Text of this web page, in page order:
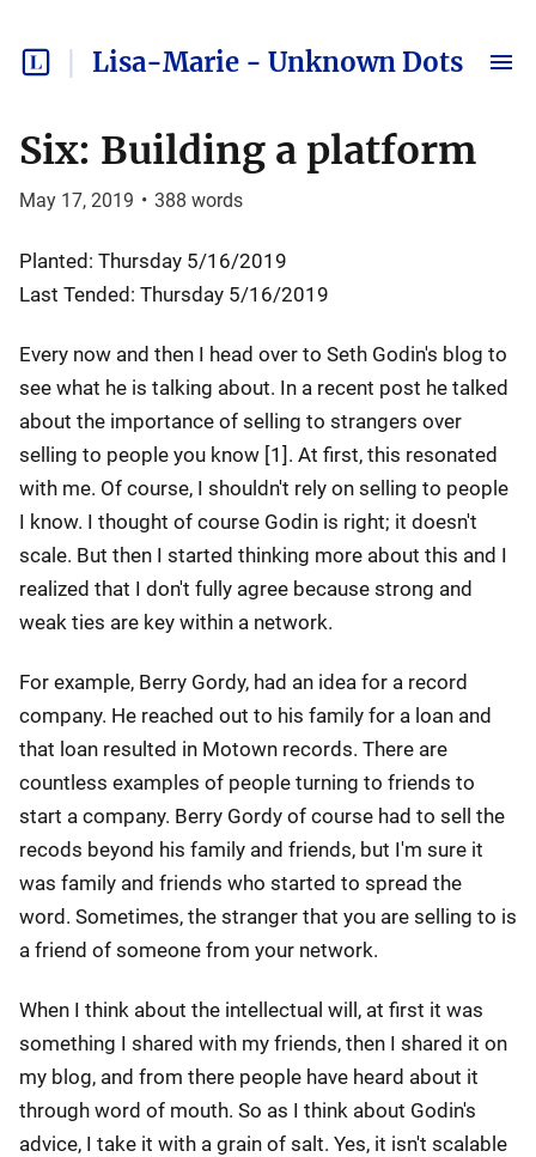
Lisa-Marie - Unknown Dots
Six: Building a platform
May 17, 2019 • 388 words
Planted: Thursday 5/16/2019
Last Tended: Thursday 5/16/2019
Every now and then I head over to Seth Godin's blog to
see what he is talking about. In a recent post he talked
about the importance of selling to strangers over
selling to people you know [1]. At first, this resonated
with me. Of course, I shouldn't rely on selling to people
I know. I thought of course Godin is right; it doesn't
scale. But then I started thinking more about this and I
realized that I don't fully agree because strong and
weak ties are key within a network.
For example, Berry Gordy, had an idea for a record
company. He reached out to his family for a loan and
that loan resulted in Motown records. There are
countless examples of people turning to friends to
start a company. Berry Gordy of course had to sell the
recods beyond his family and friends, but I'm sure it
was family and friends who started to spread the
word. Sometimes, the stranger that you are selling to is
a friend of someone from your network.
When I think about the intellectual will, at first it was
something I shared with my friends, then I shared it on
my blog, and from there people have heard about it
through word of mouth. So as I think about Godin's
advice, I take it with a grain of salt. Yes, it isn't scalable